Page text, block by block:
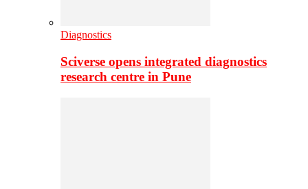
Diagnostics
Sciverse opens integrated diagnostics
research centre in Pune